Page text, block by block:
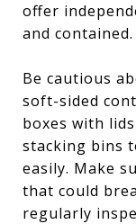
offer
and contained.
Be cautious
soft-sided
boxes with
stacking bins
easily. Make
that could
regularly